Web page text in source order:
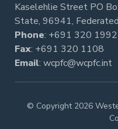
Kaselehlie Street PO
State, 96941,
Phone: +691 320 1992
Fax: +691 320 1108
Email: wcpfc@wcpfc.int
© Copyright 2026